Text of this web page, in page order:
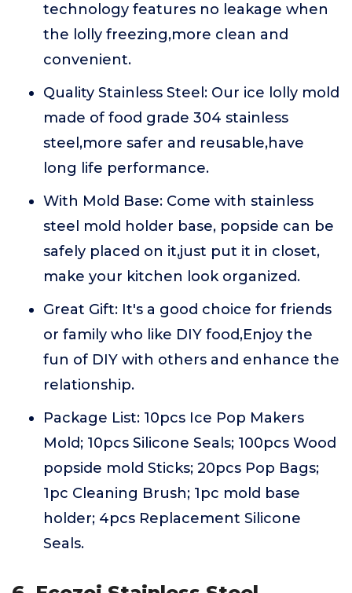
technology features no leakage when
the lolly freezing,more clean and
convenient.
Quality Stainless Steel: Our ice lolly mold
made of food grade 304 stainless
steel,more safer and reusable,have
long life performance.
With Mold Base: Come with stainless
steel mold holder base, popside can be
safely placed on it,just put it in closet,
make your kitchen look organized.
Great Gift: It's a good choice for friends
or family who like DIY food,Enjoy the
fun of DIY with others and enhance the
relationship.
Package List: 10pcs Ice Pop Makers
Mold; 10pcs Silicone Seals; 100pcs Wood
popside mold Sticks; 20pcs Pop Bags;
1pc Cleaning Brush; 1pc mold base
holder; 4pcs Replacement Silicone
Seals.